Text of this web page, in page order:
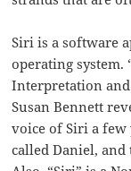
Siri is a software
operating system.
Interpretation
Susan Bennett
voice of Siri a
called Daniel,